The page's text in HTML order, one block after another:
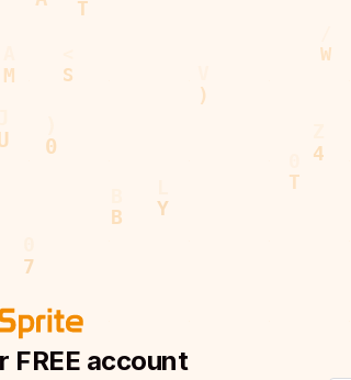
FREE account